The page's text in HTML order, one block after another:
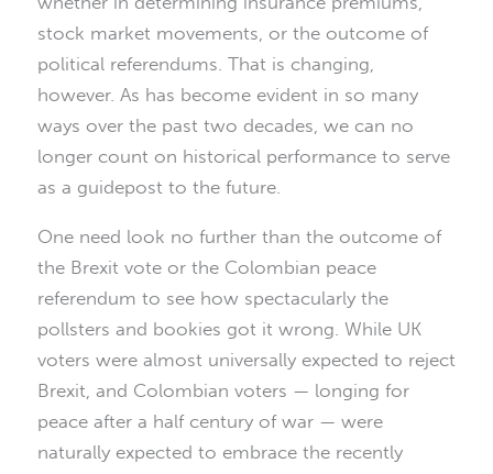
stock market movements, or the outcome of
political referendums. That is changing,
however. As has become evident in so many
ways over the past two decades, we can no
longer count on historical performance to serve
as a guidepost to the future.
One need look no further than the outcome of
the Brexit vote or the Colombian peace
referendum to see how spectacularly the
pollsters and bookies got it wrong. While UK
voters were almost universally expected to reject
Brexit, and Colombian voters — longing for
peace after a half century of war — were
naturally expected to embrace the recently